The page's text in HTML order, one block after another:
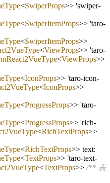
<SwiperProps>> 'swiper-
<SwiperItemProps>> 'taro-
<SwiperItemProps>>
<ViewProps>> 'taro-
<ViewProps>>
<IconProps>> 'taro-icon-
<IconProps>>
<ProgressProps>> 'taro-
<ProgressProps>> 'rich-
<RichTextProps>>
<RichTextProps>> text:
<TextProps>> 'taro-text-
<TextProps>> /** 表